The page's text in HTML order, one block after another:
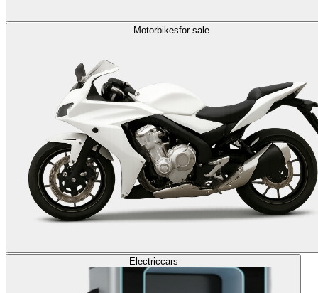
Motorbikesfor sale
Electriccars